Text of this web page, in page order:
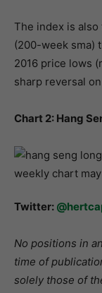
The index is
(200-week sma)
2016 price lows
sharp reversal
Chart 2: Hang
Twitter:
No positions in
time of
solely those of